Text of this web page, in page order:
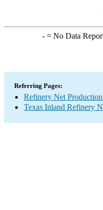
-= No Data
Referring Pages:
Refinery Net
Texas Inland Refinery